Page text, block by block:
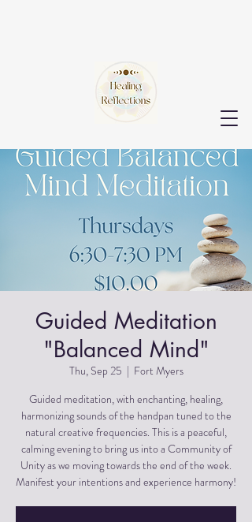
Guided Meditation
"Balanced Mind"
Thu, Sep 25
  |
Fort Myers
Guided meditation, with enchanting, healing,
harmonizing sounds of the handpan tuned to the
natural creative frequencies. This is a peaceful,
calming evening to bring us into a Community of
Unity as we moving towards the end of the week.
Manifest your intentions and experience harmony!